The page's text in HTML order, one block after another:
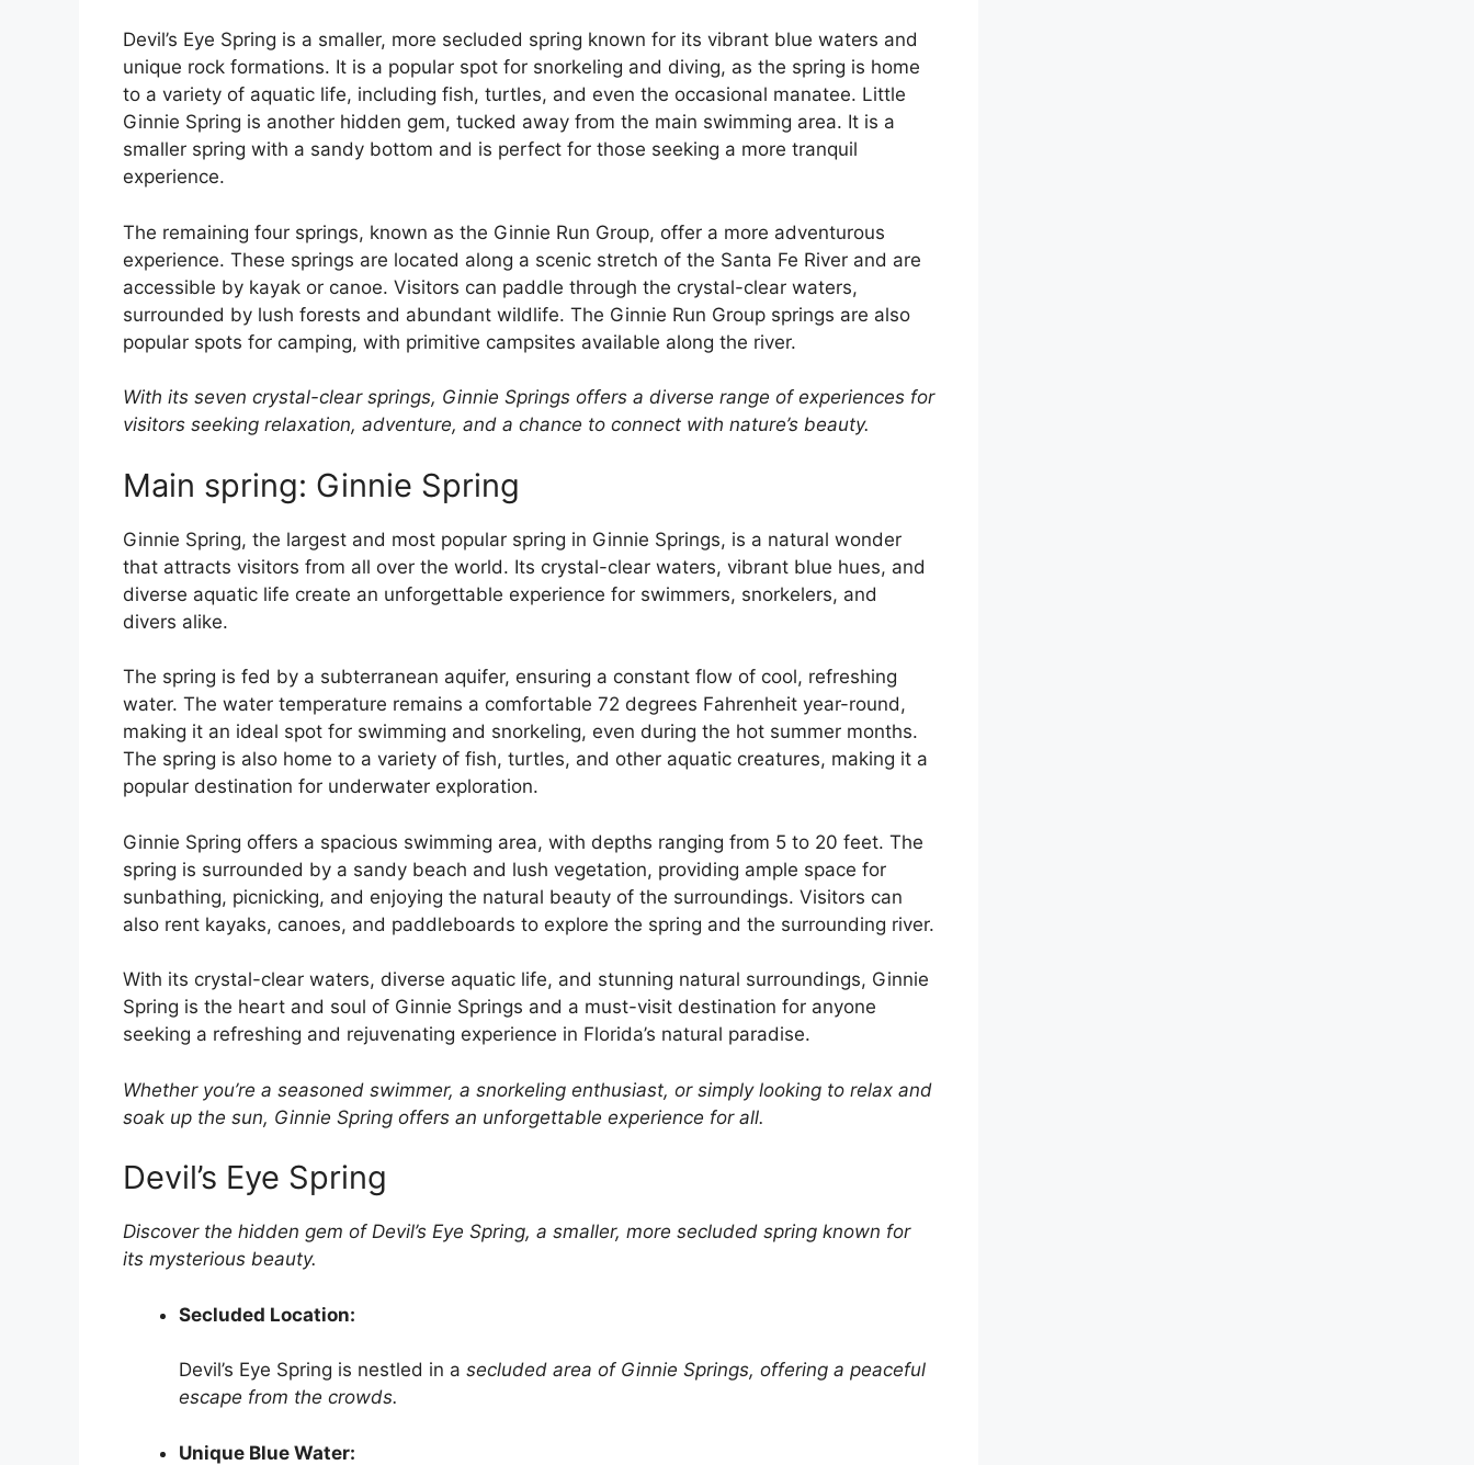
Devil’s Eye Spring is a smaller, more secluded spring known for its vibrant blue waters and
unique rock formations. It is a popular spot for snorkeling and diving, as the spring is home
to a variety of aquatic life, including fish, turtles, and even the occasional manatee. Little
Ginnie Spring is another hidden gem, tucked away from the main swimming area. It is a
smaller spring with a sandy bottom and is perfect for those seeking a more tranquil
experience.
The remaining four springs, known as the Ginnie Run Group, offer a more adventurous
experience. These springs are located along a scenic stretch of the Santa Fe River and are
accessible by kayak or canoe. Visitors can paddle through the crystal-clear waters,
surrounded by lush forests and abundant wildlife. The Ginnie Run Group springs are also
popular spots for camping, with primitive campsites available along the river.
With its seven crystal-clear springs, Ginnie Springs offers a diverse range of experiences for
visitors seeking relaxation, adventure, and a chance to connect with nature’s beauty.
Main spring: Ginnie Spring
Ginnie Spring, the largest and most popular spring in Ginnie Springs, is a natural wonder
that attracts visitors from all over the world. Its crystal-clear waters, vibrant blue hues, and
diverse aquatic life create an unforgettable experience for swimmers, snorkelers, and
divers alike.
The spring is fed by a subterranean aquifer, ensuring a constant flow of cool, refreshing
water. The water temperature remains a comfortable 72 degrees Fahrenheit year-round,
making it an ideal spot for swimming and snorkeling, even during the hot summer months.
The spring is also home to a variety of fish, turtles, and other aquatic creatures, making it a
popular destination for underwater exploration.
Ginnie Spring offers a spacious swimming area, with depths ranging from 5 to 20 feet. The
spring is surrounded by a sandy beach and lush vegetation, providing ample space for
sunbathing, picnicking, and enjoying the natural beauty of the surroundings. Visitors can
also rent kayaks, canoes, and paddleboards to explore the spring and the surrounding river.
With its crystal-clear waters, diverse aquatic life, and stunning natural surroundings, Ginnie
Spring is the heart and soul of Ginnie Springs and a must-visit destination for anyone
seeking a refreshing and rejuvenating experience in Florida’s natural paradise.
Whether you’re a seasoned swimmer, a snorkeling enthusiast, or simply looking to relax and
soak up the sun, Ginnie Spring offers an unforgettable experience for all.
Devil’s Eye Spring
Discover the hidden gem of Devil’s Eye Spring, a smaller, more secluded spring known for
its mysterious beauty.
Secluded Location:
Devil’s Eye Spring is nestled in a secluded area of Ginnie Springs, offering a peaceful
escape from the crowds.
Unique Blue Water: